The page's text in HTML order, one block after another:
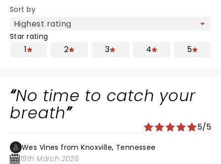
Sort by
Star rating
1 2 3 4 5
No time to catch your
breath
5/5
Wes Vines from Knoxville, Tennessee
19th March 2026